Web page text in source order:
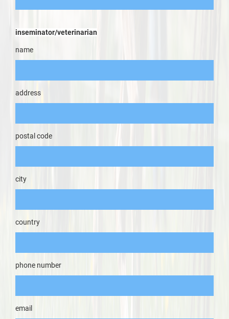
inseminator/veterinarian
name
address
postal code
city
country
phone number
email